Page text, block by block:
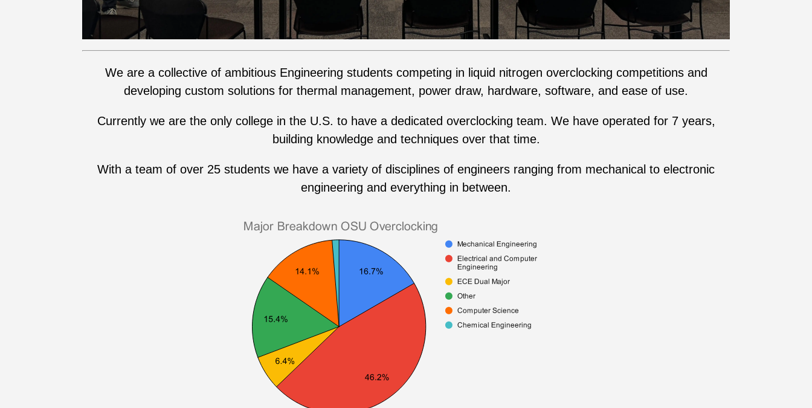
We are a collective of ambitious Engineering students competing in liquid nitrogen overclocking competitions and
developing custom solutions for thermal management, power draw, hardware, software, and ease of use.
Currently we are the only college in the U.S. to have a dedicated overclocking team. We have operated for 7 years,
building knowledge and techniques over that time.
With a team of over 25 students we have a variety of disciplines of engineers ranging from mechanical to electronic
engineering and everything in between.